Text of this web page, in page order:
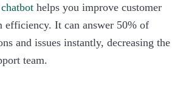
helps you improve customer
efficiency. It can answer 50% of
and issues instantly, decreasing the
team.